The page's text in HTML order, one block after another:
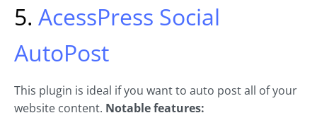
5. AcessPress Social
AutoPost
This plugin is ideal if you want to auto post all of your
website content. Notable features: